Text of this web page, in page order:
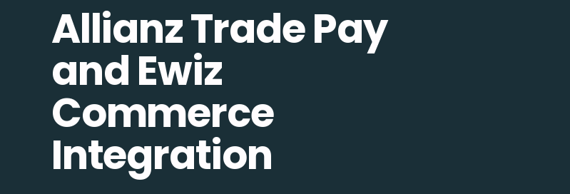
Allianz Trade Pay
and Ewiz
Commerce
Integration